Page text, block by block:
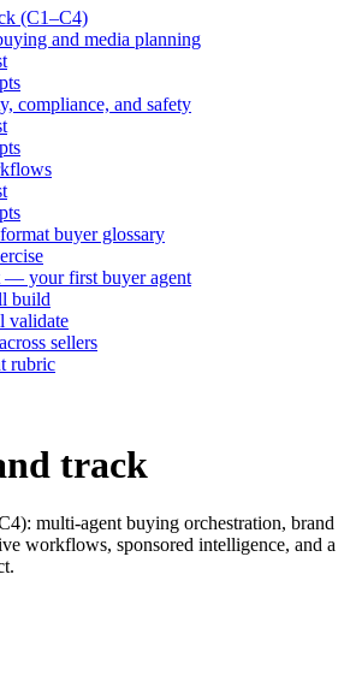
(C1–C4)
and media planning
compliance, and safety
buyer glossary
— your first buyer agent
build
validate
sellers
rubric
track
multi-agent buying orchestration, brand
workflows, sponsored intelligence, and a